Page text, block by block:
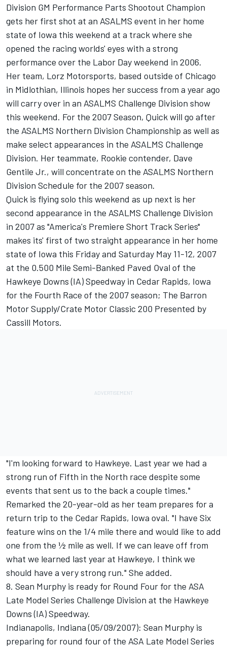
Division GM Performance Parts Shootout Champion
gets her first shot at an ASALMS event in her home
state of Iowa this weekend at a track where she
opened the racing worlds' eyes with a strong
performance over the Labor Day weekend in 2006.
Her team, Lorz Motorsports, based outside of Chicago
in Midlothian, Illinois hopes her success from a year ago
will carry over in an ASALMS Challenge Division show
this weekend. For the 2007 Season, Quick will go after
the ASALMS Northern Division Championship as well as
make select appearances in the ASALMS Challenge
Division. Her teammate, Rookie contender, Dave
Gentile Jr., will concentrate on the ASALMS Northern
Division Schedule for the 2007 season.
Quick is flying solo this weekend as up next is her
second appearance in the ASALMS Challenge Division
in 2007 as "America's Premiere Short Track Series"
makes its' first of two straight appearance in her home
state of Iowa this Friday and Saturday May 11-12, 2007
at the 0.500 Mile Semi-Banked Paved Oval of the
Hawkeye Downs (IA) Speedway in Cedar Rapids, Iowa
for the Fourth Race of the 2007 season; The Barron
Motor Supply/Crate Motor Classic 200 Presented by
Cassill Motors.
"I'm looking forward to Hawkeye. Last year we had a
strong run of Fifth in the North race despite some
events that sent us to the back a couple times."
Remarked the 20-year-old as her team prepares for a
return trip to the Cedar Rapids, Iowa oval. "I have Six
feature wins on the 1/4 mile there and would like to add
one from the ½ mile as well. If we can leave off from
what we learned last year at Hawkeye, I think we
should have a very strong run." She added.
8. Sean Murphy is ready for Round Four for the ASA
Late Model Series Challenge Division at the Hawkeye
Downs (IA) Speedway.
Indianapolis, Indiana (05/09/2007): Sean Murphy is
preparing for round four of the ASA Late Model Series